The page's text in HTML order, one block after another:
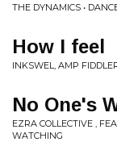
THE DYNAMICS •
How I feel
INKSWEL, AMP
No One's
EZRA COLLECTIVE ,
WATCHING